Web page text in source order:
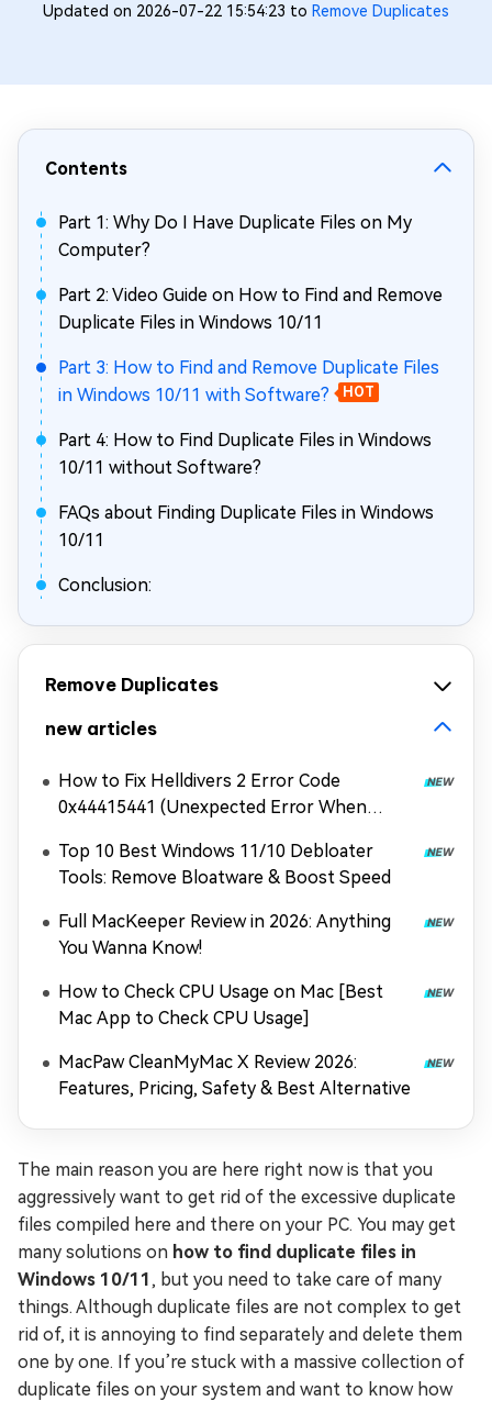
Updated on 2026-07-22 15:54:23 to Remove Duplicates
Contents
Part 1: Why Do I Have Duplicate Files on My
Computer?
Part 2: Video Guide on How to Find and Remove
Duplicate Files in Windows 10/11
Part 3: How to Find and Remove Duplicate Files
in Windows 10/11 with Software?
HOT
Part 4: How to Find Duplicate Files in Windows
10/11 without Software?
FAQs about Finding Duplicate Files in Windows
10/11
Conclusion:
Remove Duplicates
new articles
How to Fix Helldivers 2 Error Code
0x44415441 (Unexpected Error When
Top 10 Best Windows 11/10 Debloater
Tools: Remove Bloatware & Boost Speed
Full MacKeeper Review in 2026: Anything
You Wanna Know!
How to Check CPU Usage on Mac [Best
Mac App to Check CPU Usage]
MacPaw CleanMyMac X Review 2026:
Features, Pricing, Safety & Best Alternative
The main reason you are here right now is that you
aggressively want to get rid of the excessive duplicate
files compiled here and there on your PC. You may get
many solutions on how to find duplicate files in
Windows 10/11, but you need to take care of many
things. Although duplicate files are not complex to get
rid of, it is annoying to find separately and delete them
one by one. If you’re stuck with a massive collection of
duplicate files on your system and want to know how